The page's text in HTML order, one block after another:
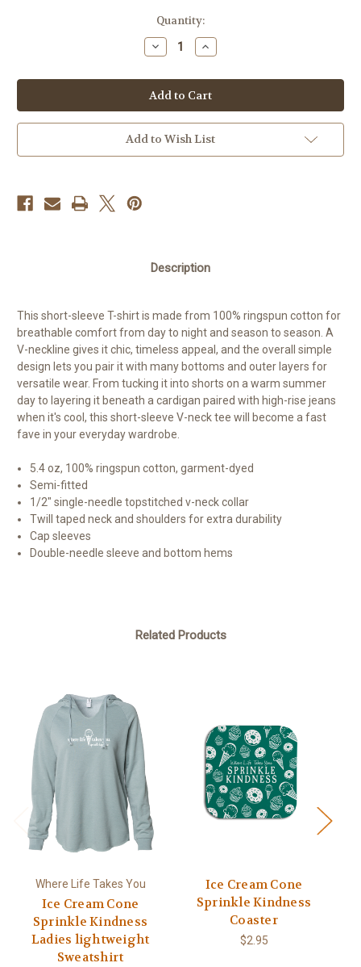
Quantity:
Decrease
Quantity
Ice
Cream
Cone
Sprinkle
Kindness
Ladies
T-
Shirt
Increase
Quantity
Ice
Cream
Cone
Sprinkle
Kindness
Ladies
T-
Shirt
Add to Wish List
Description
This short-sleeve T-shirt is made from 100% ringspun cotton for
breathable comfort from day to night and season to season. A
V-neckline gives it chic, timeless appeal, and the overall simple
design lets you pair it with many bottoms and outer layers for
versatile wear. From tucking it into shorts on a warm summer
day to layering it beneath a cardigan paired with high-rise jeans
when it's cool, this short-sleeve V-neck tee will become a fast
fave in your everyday wardrobe.
5.4 oz, 100% ringspun cotton, garment-dyed
Semi-fitted
1/2" single-needle topstitched v-neck collar
Twill taped neck and shoulders for extra durability
Cap sleeves
Double-needle sleeve and bottom hems
Related Products
Where Life Takes You
Ice Cream Cone
Sprinkle Kindness
Ladies lightweight
Sweatshirt
Ice Cream Cone
Sprinkle Kindness
Coaster
$2.95